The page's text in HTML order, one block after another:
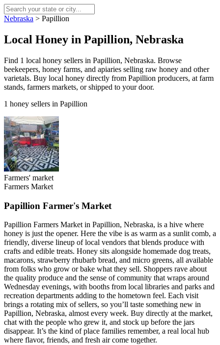
Nebraska > Papillion
Local Honey in Papillion, Nebraska
Find 1 local honey sellers in Papillion, Nebraska. Browse
beekeepers, honey farms, and apiaries selling raw honey and other
varietals. Buy local honey directly from Papillion producers, at farm
stands, farmers markets, or shipped to your door.
1 honey sellers in Papillion
Farmers' market
Farmers Market
Papillion Farmer's Market
Papillion Farmers Market in Papillion, Nebraska, is a hive where
honey is just the opener. Here the vibe is as warm as a sunlit comb, a
friendly, diverse lineup of local vendors that blends produce with
crafts and edible treats. Honey sits alongside homemade dog treats,
macarons, strawberry rhubarb bread, and micro greens, all available
from folks who grow or bake what they sell. Shoppers rave about
the quality produce and the sense of community that wraps around
Wednesday evenings, with booths from local libraries and parks and
recreation departments adding to the hometown feel. Each visit
brings a rotating mix of sellers, so you’ll taste something new in
Papillion, Nebraska, almost every week. Buy directly at the market,
chat with the people who grew it, and stock up before the jars
disappear. It’s the kind of place families remember, a real local hub
where flavor, friends, and fresh air come together.